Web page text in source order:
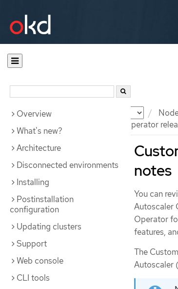
Documentation
Custom Metrics Autoscaler Operator
Overview
What's new?
Architecture
Disconnected environments
Installing
Postinstallation
configuration
Updating clusters
Support
Web console
CLI tools
notes
You can
Autoscaler
Operator
features,
The
Autoscaler